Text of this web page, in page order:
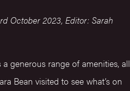
October 2023, Editor: Sarah
generous range of amenities, all
Bean visited to see what’s on